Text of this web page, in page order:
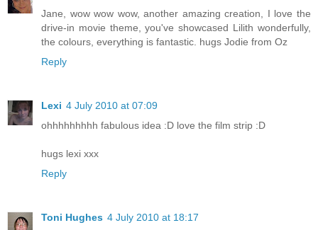
Jane, wow wow wow, another amazing creation, I love the
drive-in movie theme, you've showcased Lilith wonderfully,
the colours, everything is fantastic. hugs Jodie from Oz
Reply
Lexi 4 July 2010 at 07:09
ohhhhhhhhh fabulous idea :D love the film strip :D
hugs lexi xxx
Reply
Toni Hughes 4 July 2010 at 18:17